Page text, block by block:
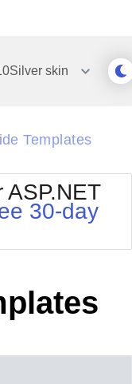
skin
Outlook
Telerik
Vista
WebBlue
Templates
ASP.NET
30-day